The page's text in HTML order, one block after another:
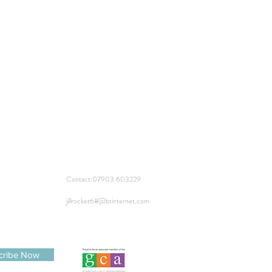
Now
Contact:07903 603229
jillrocket68@btinternet.com